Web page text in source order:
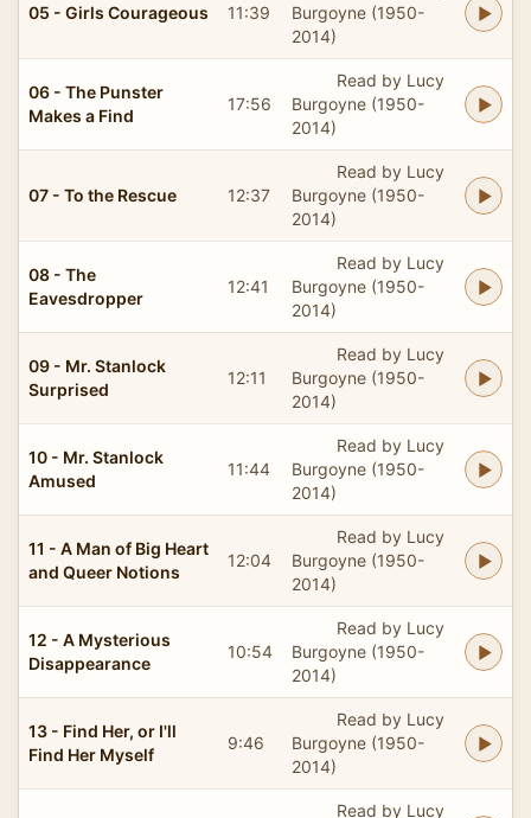
05 - Girls Courageous 11:39
Burgoyne (1950-
2014)
06 - The Punster
Makes a Find
17:56
Read by Lucy
Burgoyne (1950-
2014)
07 - To the Rescue 12:37
Read by Lucy
Burgoyne (1950-
2014)
08 - The
Eavesdropper
12:41
Read by Lucy
Burgoyne (1950-
2014)
09 - Mr. Stanlock
Surprised
12:11
Read by Lucy
Burgoyne (1950-
2014)
10 - Mr. Stanlock
Amused
11:44
Read by Lucy
Burgoyne (1950-
2014)
11 - A Man of Big Heart
and Queer Notions
12:04
Read by Lucy
Burgoyne (1950-
2014)
12 - A Mysterious
Disappearance
10:54
Read by Lucy
Burgoyne (1950-
2014)
13 - Find Her, or I'll
Find Her Myself
9:46
Read by Lucy
Burgoyne (1950-
2014)
Read by Lucy